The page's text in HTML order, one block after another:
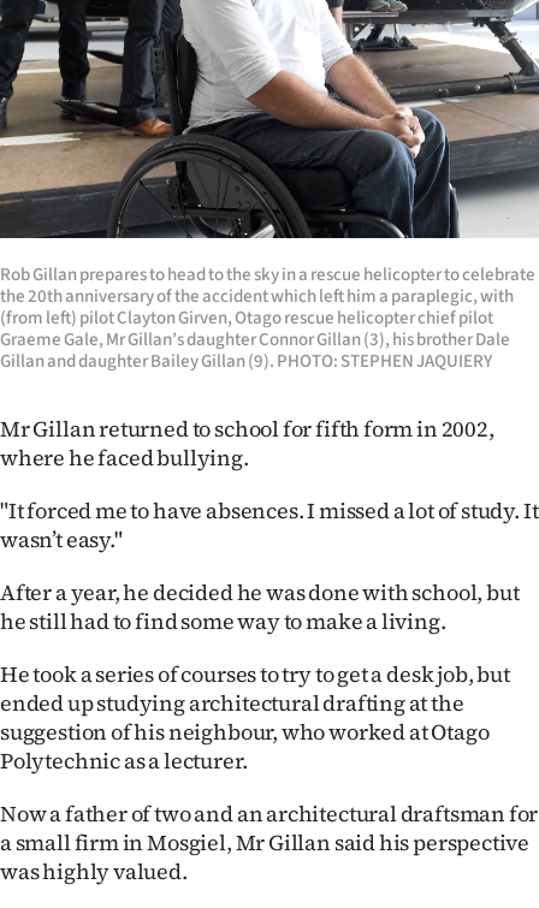
Account
E-
Edition
Contact
us
Advertising
Allied
Rob Gillan prepares to head to the sky in a rescue helicopter to celebrate
the 20th anniversary of the accident which left him a paraplegic, with
(from left) pilot Clayton Girven, Otago rescue helicopter chief pilot
Graeme Gale, Mr Gillan’s daughter Connor Gillan (3), his brother Dale
Gillan and daughter Bailey Gillan (9). PHOTO: STEPHEN JAQUIERY
Mr Gillan returned to school for fifth form in 2002,
where he faced bullying.
"It forced me to have absences. I missed a lot of study. It
wasn’t easy."
After a year, he decided he was done with school, but
he still had to find some way to make a living.
He took a series of courses to try to get a desk job, but
ended up studying architectural drafting at the
suggestion of his neighbour, who worked at Otago
Polytechnic as a lecturer.
Now a father of two and an architectural draftsman for
a small firm in Mosgiel, Mr Gillan said his perspective
was highly valued.